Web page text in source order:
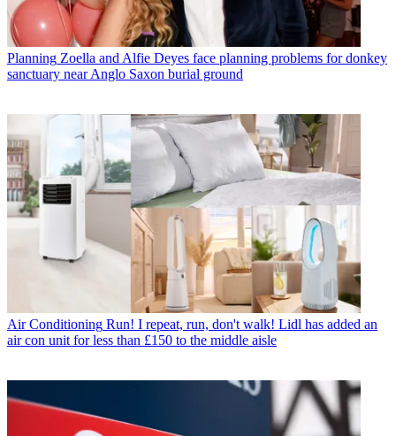
Planning Zoella and Alfie Deyes face planning problems for donkey
sanctuary near Anglo Saxon burial ground
Air Conditioning Run! I repeat, run, don't walk! Lidl has added an
air con unit for less than £150 to the middle aisle